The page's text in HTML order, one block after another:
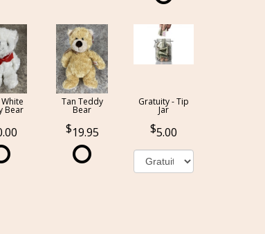
Bear
Tan Teddy
Bear
19.95
Gratuity - Tip
Jar
5.00